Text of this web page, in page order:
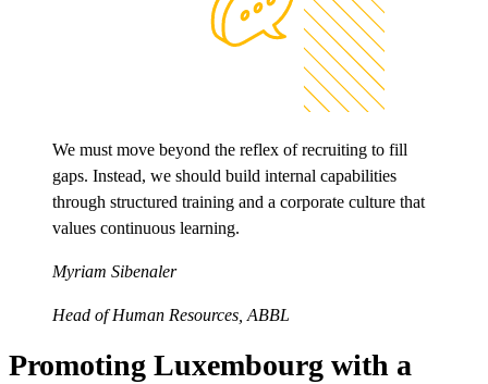
We must move beyond the reflex of recruiting to fill
gaps. Instead, we should build internal capabilities
through structured training and a corporate culture that
values continuous learning.
Myriam Sibenaler
Head of Human Resources, ABBL
Promoting Luxembourg with a